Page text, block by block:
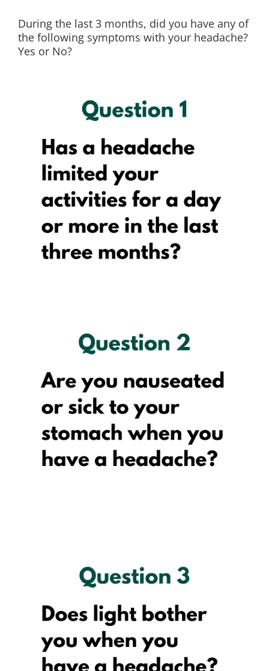
During the last 3 months, did you have any of
the following symptoms with your headache?
Yes or No?